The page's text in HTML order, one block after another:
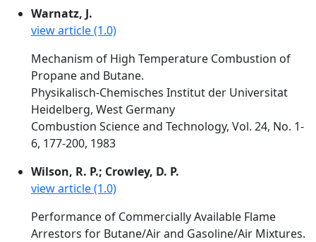
Warnatz, J.
view article (1.0)
Mechanism of High Temperature Combustion of
Propane and Butane.
Physikalisch-Chemisches Institut der Universitat
Heidelberg, West Germany
Combustion Science and Technology, Vol. 24, No. 1-
6, 177-200, 1983
Wilson, R. P.; Crowley, D. P.
view article (1.0)
Performance of Commercially Available Flame
Arrestors for Butane/Air and Gasoline/Air Mixtures.